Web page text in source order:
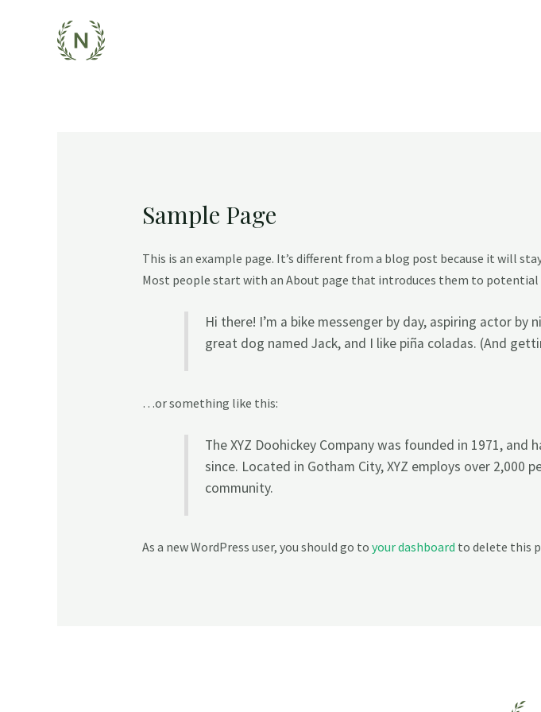
Sample Page
This is an example page. It’s different from a blog post because it will
Most people start with an About page that introduces them to
Hi there! I’m a bike messenger by day, aspiring actor
great dog named Jack, and I like piña coladas. (And
…or something like this:
The XYZ Doohickey Company was founded in 1971,
since. Located in Gotham City, XYZ employs over
community.
As a new WordPress user, you should go to your dashboard to delete this